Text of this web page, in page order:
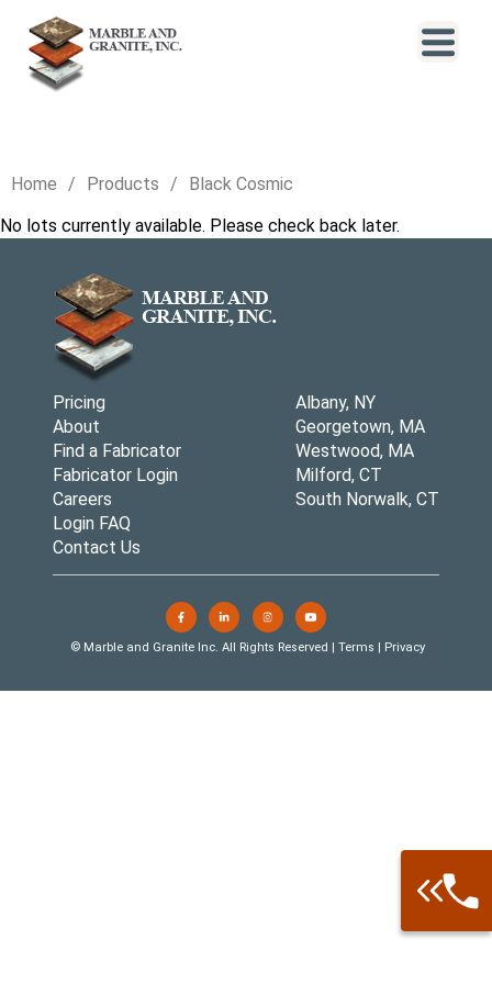
Call: 877-
Home Products
Black Cosmic
No lots currently available. Please check back later.
Pricing
About
Find a Fabricator
Fabricator Login
Careers
Login FAQ
Contact Us
Albany, NY
Georgetown, MA
Westwood, MA
Milford, CT
South Norwalk, CT
© Marble and Granite Inc. All Rights Reserved | Terms | Privacy